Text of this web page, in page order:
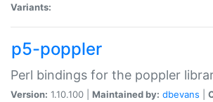
Variants:
p5-poppler
Perl bindings for the poppler
Version: 1.10.100 | Maintained by: dbevans